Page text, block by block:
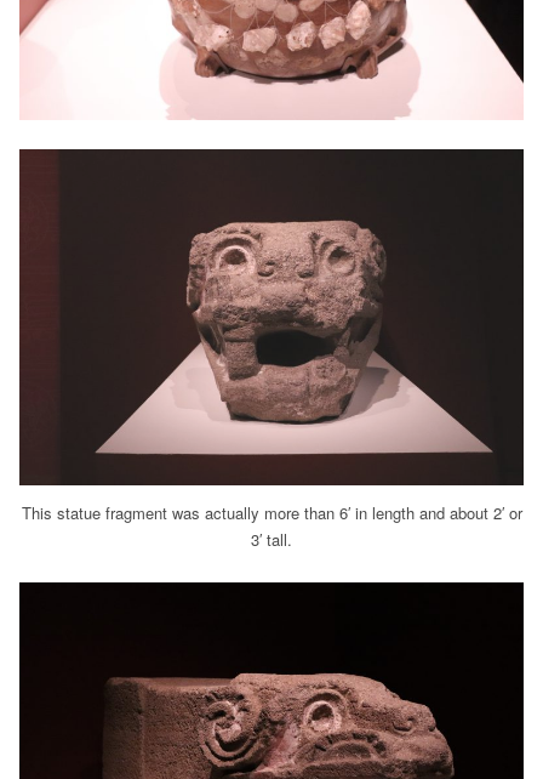
This statue fragment was actually more than 6′ in length and about 2′ or
3′ tall.